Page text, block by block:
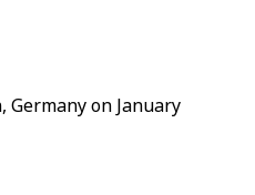
on January